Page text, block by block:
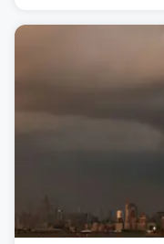
flooding.